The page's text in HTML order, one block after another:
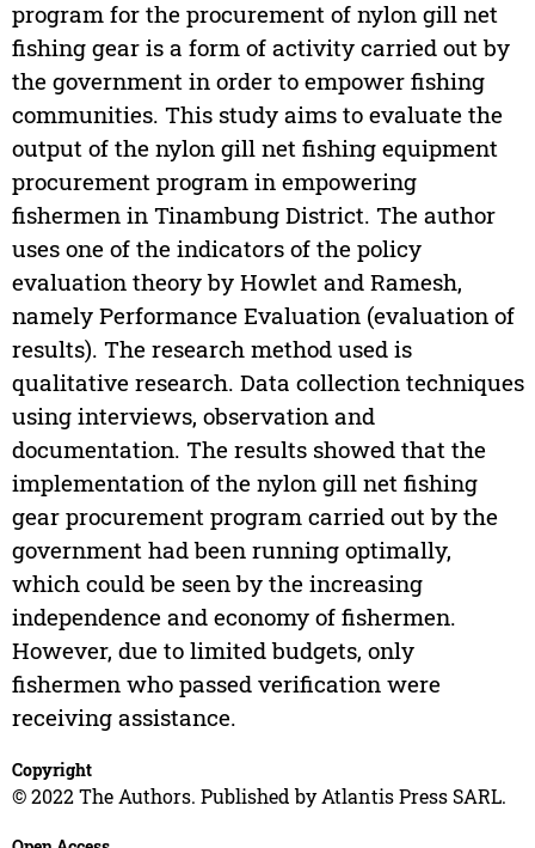
program for the procurement of nylon gill net
fishing gear is a form of activity carried out by
the government in order to empower fishing
communities. This study aims to evaluate the
output of the nylon gill net fishing equipment
procurement program in empowering
fishermen in Tinambung District. The author
uses one of the indicators of the policy
evaluation theory by Howlet and Ramesh,
namely Performance Evaluation (evaluation of
results). The research method used is
qualitative research. Data collection techniques
using interviews, observation and
documentation. The results showed that the
implementation of the nylon gill net fishing
gear procurement program carried out by the
government had been running optimally,
which could be seen by the increasing
independence and economy of fishermen.
However, due to limited budgets, only
fishermen who passed verification were
receiving assistance.
Copyright
© 2022 The Authors. Published by Atlantis Press SARL.